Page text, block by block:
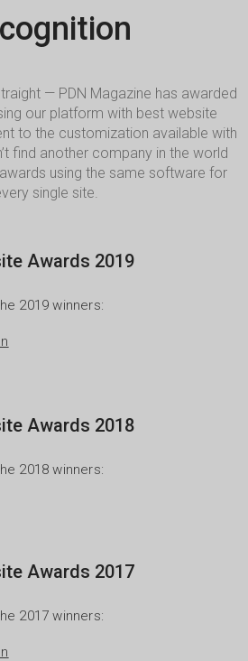
— PDN Magazine has awarded
our platform with best website
to the customization available with
find another company in the world
using the same software for
single site.
Awards 2019
2019 winners:
Awards 2018
2018 winners:
Awards 2017
2017 winners: